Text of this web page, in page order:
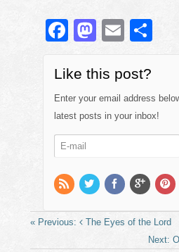
F
a
c
e
b
o
o
k
M
a
st
o
d
o
E
m
ail
S
e
Like this post?
Enter your email address
latest posts in your inbox!
The Eyes of the Lord